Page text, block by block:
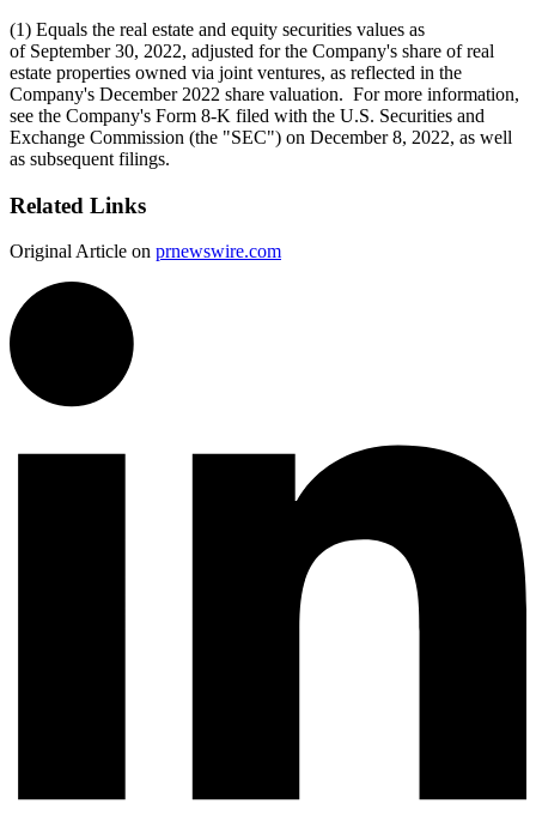
(1) Equals the real estate and equity securities values as
of September 30, 2022, adjusted for the Company's share of real
estate properties owned via joint ventures, as reflected in the
Company's December 2022 share valuation. For more information,
see the Company's Form 8-K filed with the U.S. Securities and
Exchange Commission (the "SEC") on December 8, 2022, as well
as subsequent filings.
Related Links
Original Article on prnewswire.com